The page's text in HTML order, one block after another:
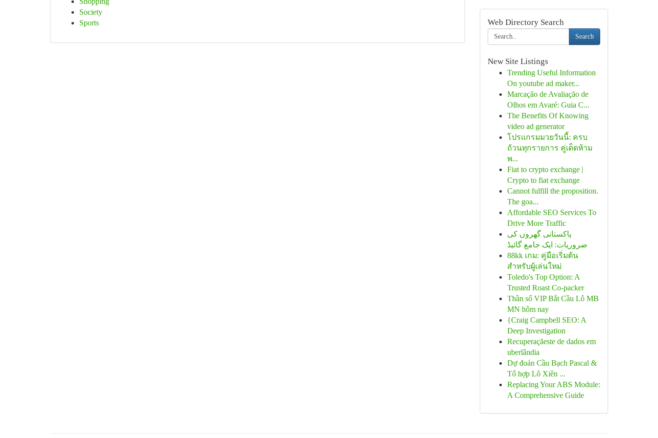
Society
Sports
Web Directory Search
Search
New Site Listings
Trending Useful Information
On youtube ad maker...
Marcação de Avaliação de
Olhos em Avaré: Guia C...
The Benefits Of Knowing
video ad generator
โปรแกรมมวยวันนี้: ครบ
ถ้วนทุกรายการ คู่เด็ดห้าม
พ...
Fiat to crypto exchange |
Crypto to fiat exchange
Cannot fulfill the proposition.
The goa...
Affordable SEO Services To
Drive More Traffic
پاکستانی گھروں کی
ضروریات: ایک جامع گائیڈ
88kk เกม: คู่มือเริ่มต้น
สำหรับผู้เล่นใหม่
Toledo's Top Option: A
Trusted Roast Co-packer
Thần số VIP Bắt Cầu Lô MB
MN hôm nay
{Craig Campbell SEO: A
Deep Investigation
Recuperaçãeste de dados em
uberlândia
Dự đoán Cầu Bạch Pascal &
Tổ hợp Lô Xiên ...
Replacing Your ABS Module:
A Comprehensive Guide